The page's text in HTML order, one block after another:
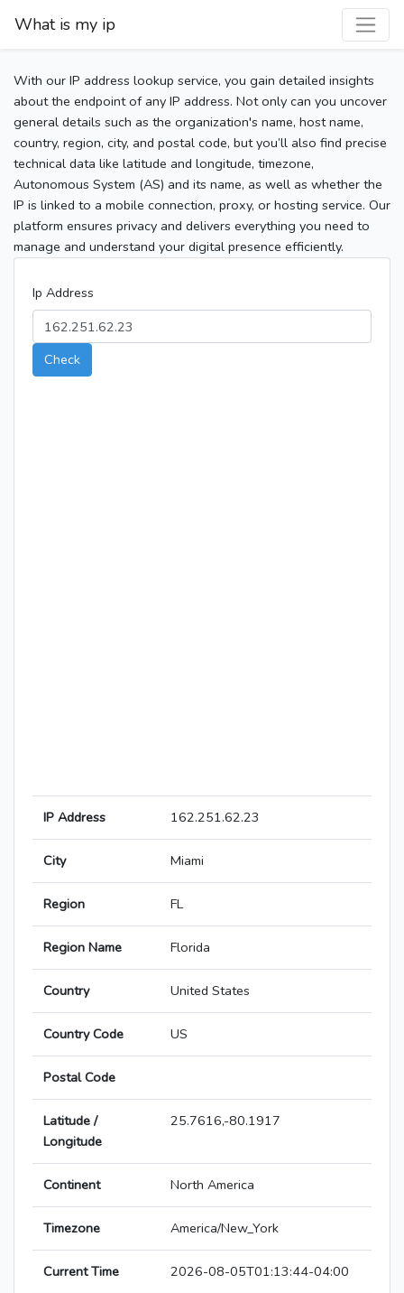
What is my ip
With our IP address lookup service, you gain detailed insights
about the endpoint of any IP address. Not only can you uncover
general details such as the organization's name, host name,
country, region, city, and postal code, but you’ll also find precise
technical data like latitude and longitude, timezone,
Autonomous System (AS) and its name, as well as whether the
IP is linked to a mobile connection, proxy, or hosting service. Our
platform ensures privacy and delivers everything you need to
manage and understand your digital presence efficiently.
Ip Address
Check
IP Address 162.251.62.23
City Miami
Region FL
Region Name Florida
Country United States
Country Code US
Postal Code
Latitude /
Longitude
25.7616,-80.1917
Continent North America
Timezone America/New_York
Current Time 2026-08-05T01:13:44-04:00